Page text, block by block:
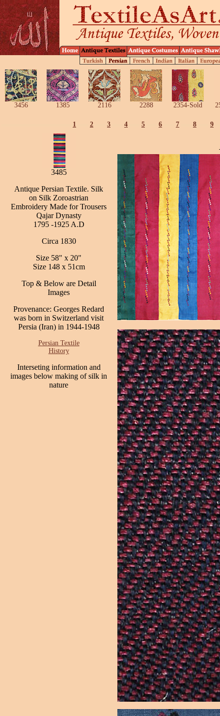
3456 1385 2116 2288 2354-Sold
1 2 3 4 5 6 7 8 9
3485
Antique Persian Textile. Silk
on Silk Zoroastrian
Embroidery Made for Trousers
Qajar Dynasty
1795 -1925 A.D
Circa 1830
Size 58" x 20"
Size 148 x 51cm
Top & Below are Detail
Images
Provenance: Georges Redard
was born in Switzerland visit
Persia (Iran) in 1944-1948
Persian Textile
History
Interseting information and
images below making of silk in
nature